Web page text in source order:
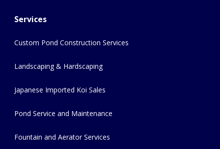
Services
Custom Pond Construction Services
Landscaping & Hardscaping
Japanese Imported Koi Sales
Pond Service and Maintenance
Fountain and Aerator Services